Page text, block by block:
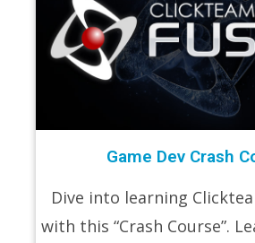
Game Dev Crash
Dive into learning
with this “Crash Course”.